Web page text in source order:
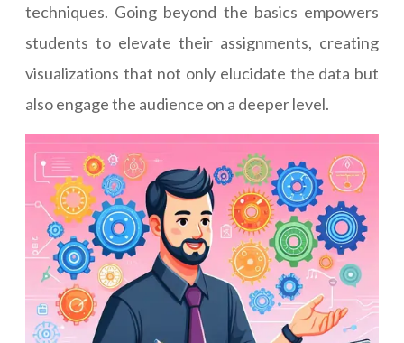
techniques. Going beyond the basics empowers
students to elevate their assignments, creating
visualizations that not only elucidate the data but
also engage the audience on a deeper level.